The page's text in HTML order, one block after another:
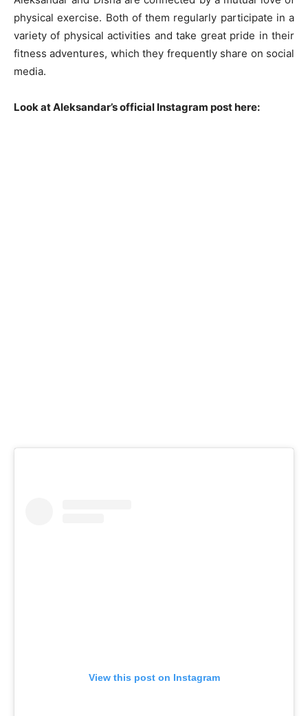
physical exercise. Both of them regularly participate in a
variety of physical activities and take great pride in their
fitness adventures, which they frequently share on social
media.
Look at Aleksandar’s official Instagram post here:
View this post on Instagram